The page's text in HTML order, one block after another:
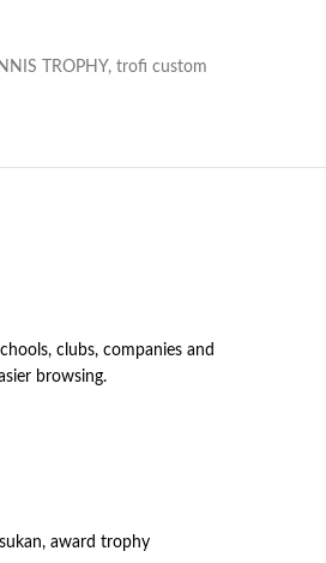
TROPHY, trofi custom
clubs, companies and
browsing.
award trophy